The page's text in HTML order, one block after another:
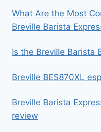
What Are the Most
Breville Barista
Is the Breville Barista
Breville BES870XL
Breville Barista
review